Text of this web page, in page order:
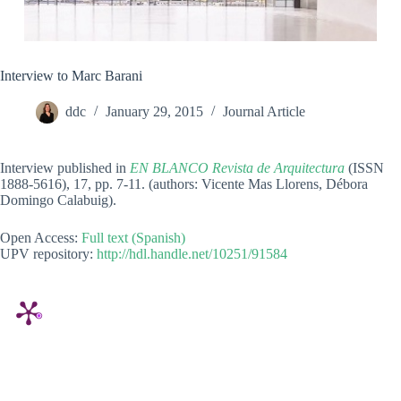
Interview to Marc Barani
ddc January 29, 2015 Journal Article
Interview published in EN BLANCO Revista de Arquitectura (ISSN
1888-5616), 17, pp. 7-11. (authors: Vicente Mas Llorens, Débora
Domingo Calabuig).
Open Access: Full text (Spanish)
UPV repository: http://hdl.handle.net/10251/91584